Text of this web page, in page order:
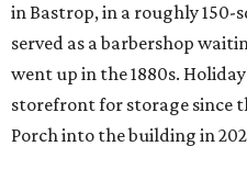
in Bastrop, in a roughly 150-
served as a barbershop
went up in the 1880s.
storefront for storage since
Porch into the building in